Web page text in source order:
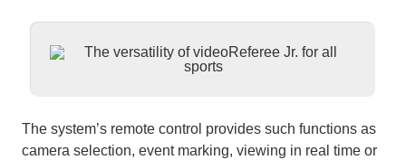
The system’s remote control provides such functions as
camera selection, event marking, viewing in real time or